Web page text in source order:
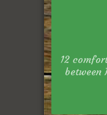
12
between